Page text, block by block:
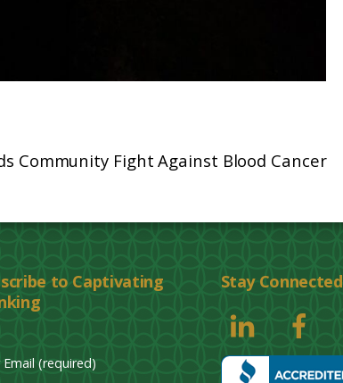
Community Fight Against Blood Cancer
to Captivating
Email (required)
Stay Connected